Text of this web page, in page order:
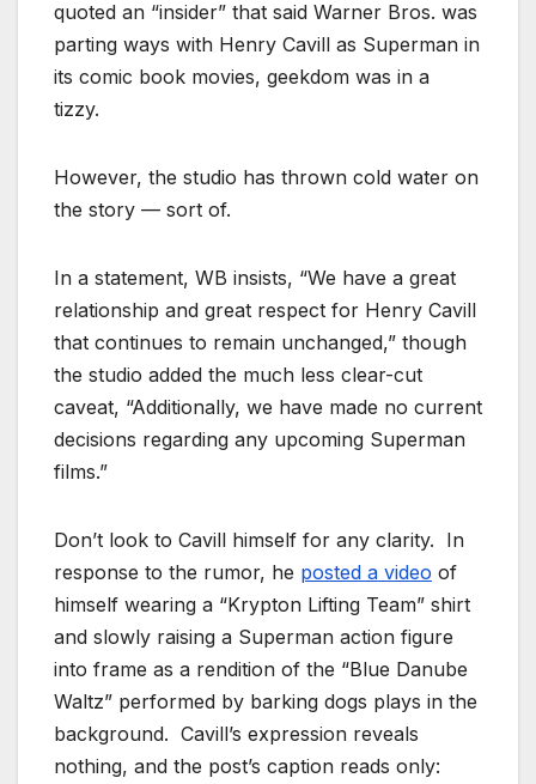
quoted an “insider” that said Warner Bros. was
parting ways with Henry Cavill as Superman in
its comic book movies, geekdom was in a
tizzy.
However, the studio has thrown cold water on
the story — sort of.
In a statement, WB insists, “We have a great
relationship and great respect for Henry Cavill
that continues to remain unchanged,” though
the studio added the much less clear-cut
caveat, “Additionally, we have made no current
decisions regarding any upcoming Superman
films.”
Don’t look to Cavill himself for any clarity. In
response to the rumor, he posted a video of
himself wearing a “Krypton Lifting Team” shirt
and slowly raising a Superman action figure
into frame as a rendition of the “Blue Danube
Waltz” performed by barking dogs plays in the
background. Cavill’s expression reveals
nothing, and the post’s caption reads only: